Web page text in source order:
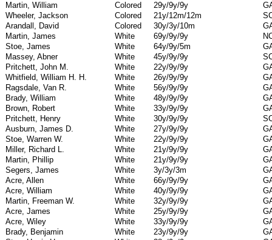
Martin, William
Colored 29y/9y/9y
Wheeler, Jackson
Colored 21y/12m/12m
Arandall, David
Colored 30y/3y/10m
Martin, James
White 69y/9y/9y
Stoe, James
White 64y/9y/5m
Massey, Abner
White 45y/9y/9y
Pritchett, John M.
White 22y/9y/9y
Whitfield, William H. H.
White 26y/9y/9y
Ragsdale, Van R.
White 56y/9y/9y
Brady, William
White 48y/9y/9y
Brown, Robert
White 33y/9y/9y
Pritchett, Henry
White 30y/9y/9y
Ausburn, James D.
White 27y/9y/9y
Stoe, Warren W.
White 22y/9y/9y
Miller, Richard L.
White 21y/9y/9y
Martin, Phillip
White 21y/9y/9y
Segers, James
White 3y/3y/3m
Acre, Allen
White 66y/9y/9y
Acre, William
White 40y/9y/9y
Martin, Freeman W.
White 32y/9y/9y
Acre, James
White 25y/9y/9y
Acre, Wiley
White 33y/9y/9y
Brady, Benjamin
White 23y/9y/9y